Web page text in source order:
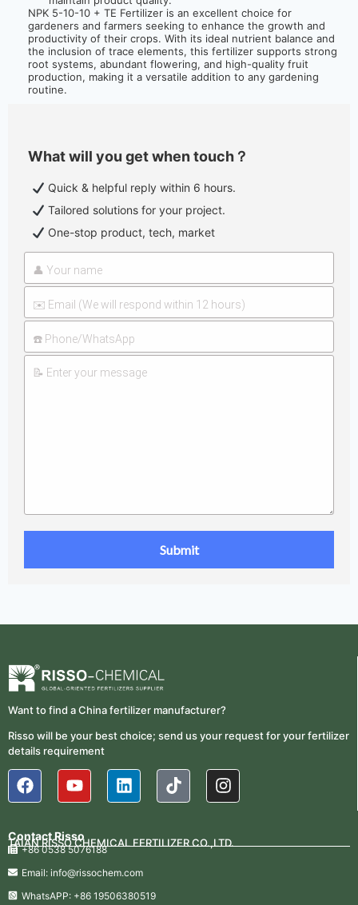
NPK 5-10-10 + TE Fertilizer is an excellent choice for
gardeners and farmers seeking to enhance the growth and
productivity of their crops. With its ideal nutrient balance and
the inclusion of trace elements, this fertilizer supports strong
root systems, abundant flowering, and high-quality fruit
production, making it a versatile addition to any gardening
routine.
What will you get when touch？
Quick & helpful reply within 6 hours.
Tailored solutions for your project.
One-stop product, tech, market
Want to find a China fertilizer manufacturer?
Risso will be your best choice; send us your request for your fertilizer
details requirement
Contact Risso
TAIAN RISSO CHEMICAL FERTILIZER CO.,LTD.
+86 0538 5076188
Email: info@rissochem.com
WhatsAPP: +86 19506380519